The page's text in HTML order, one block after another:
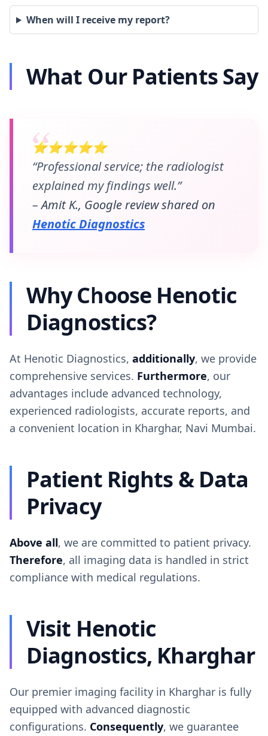
When will I receive my report?
What Our Patients Say
⭐⭐⭐⭐⭐
“Professional service; the radiologist
explained my findings well.”
– Amit K., Google review shared on
Henotic Diagnostics
Why Choose Henotic
Diagnostics?
At Henotic Diagnostics, additionally, we provide
comprehensive services. Furthermore, our
advantages include advanced technology,
experienced radiologists, accurate reports, and
a convenient location in Kharghar, Navi Mumbai.
Patient Rights & Data
Privacy
Above all, we are committed to patient privacy.
Therefore, all imaging data is handled in strict
compliance with medical regulations.
Visit Henotic
Diagnostics, Kharghar
Our premier imaging facility in Kharghar is fully
equipped with advanced diagnostic
configurations. Consequently, we guarantee